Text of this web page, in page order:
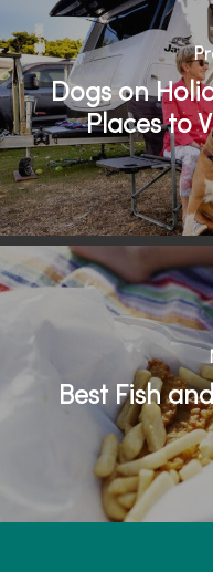
Dogs on
Places to
Best Fish